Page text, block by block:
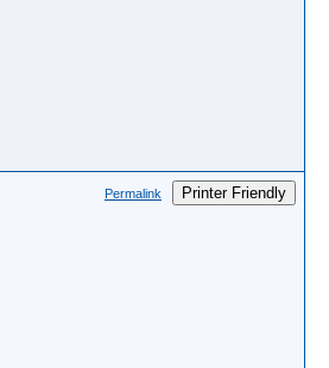
Permalink Printer Friendly